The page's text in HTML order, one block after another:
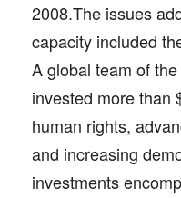
2008.The issues
capacity included
A global team of
invested more than
human rights,
and increasing
investments